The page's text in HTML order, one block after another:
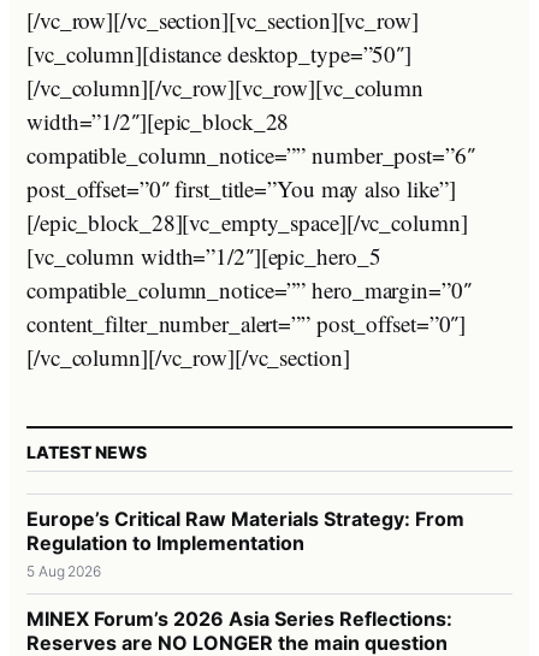
[/vc_row][/vc_section][vc_section][vc_row]
[vc_column][distance desktop_type=”50″]
[/vc_column][/vc_row][vc_row][vc_column
width=”1/2″][epic_block_28
compatible_column_notice=”” number_post=”6″
post_offset=”0″ first_title=”You may also like”]
[/epic_block_28][vc_empty_space][/vc_column]
[vc_column width=”1/2″][epic_hero_5
compatible_column_notice=”” hero_margin=”0″
content_filter_number_alert=”” post_offset=”0″]
[/vc_column][/vc_row][/vc_section]
LATEST NEWS
Europe’s Critical Raw Materials Strategy: From
Regulation to Implementation
5 Aug 2026
MINEX Forum’s 2026 Asia Series Reflections:
Reserves are NO LONGER the main question